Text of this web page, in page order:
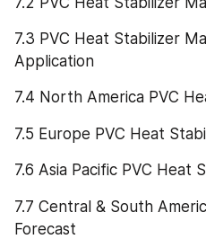
7.3 PVC Heat Stabilizer
Application
7.4 North America PVC
7.5 Europe PVC Heat
7.6 Asia Pacific PVC Heat
7.7 Central & South
Forecast